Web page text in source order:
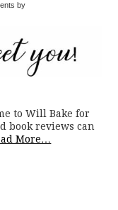
by
to Will Bake for
book reviews can
More…